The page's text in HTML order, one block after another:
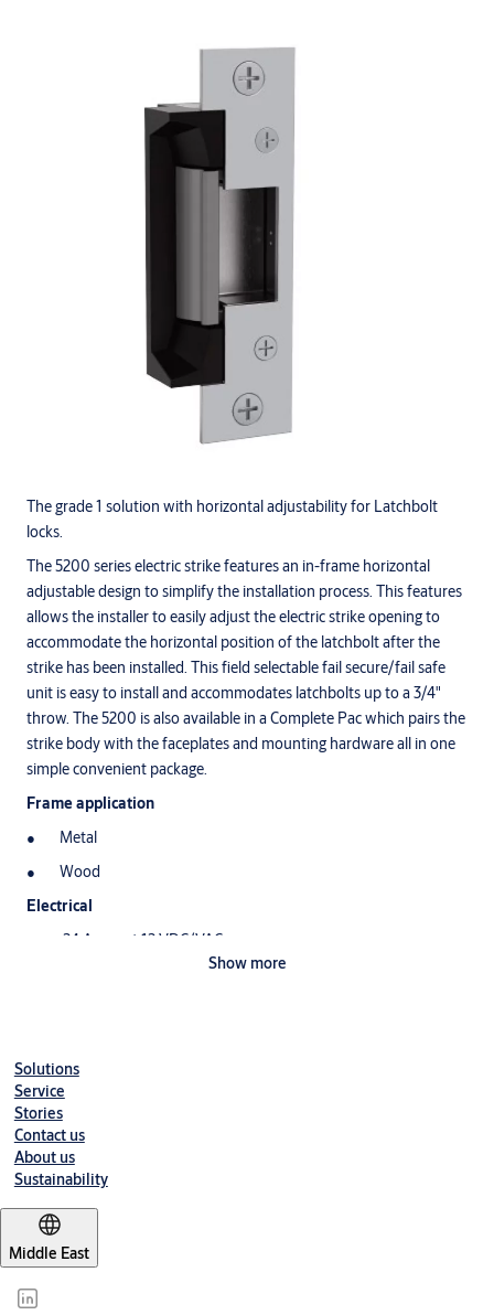
The grade 1 solution with horizontal adjustability for Latchbolt
locks.
The 5200 series electric strike features an in-frame horizontal
adjustable design to simplify the installation process. This features
allows the installer to easily adjust the electric strike opening to
accommodate the horizontal position of the latchbolt after the
strike has been installed. This field selectable fail secure/fail safe
unit is easy to install and accommodates latchbolts up to a 3/4"
throw. The 5200 is also available in a Complete Pac which pairs the
strike body with the faceplates and mounting hardware all in one
simple convenient package.
Frame application
Metal
Wood
Electrical
.24 Amps at 12 VDC/VAC
.12 Amps at 24 VDC/VAC
Tamper resistant
Static strength 1,500 lbs.
Dynamic strength 70 ft-lbs.
Endurance 500,000 cycles
Field selectable fail secure/ fail safe
Dual voltage 12 or 24 VDC/VAC
Show more
Solutions
Service
Stories
Contact us
About us
Sustainability
Middle East